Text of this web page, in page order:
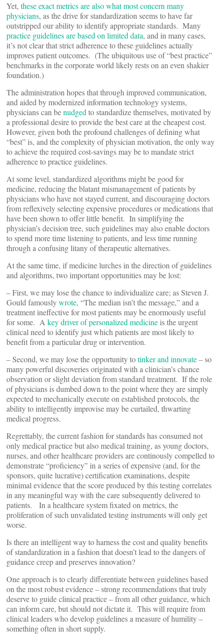
Yet, these exact metricsare also what most concern many
physicians, as the drive for standardization seems to have far
outstripped our ability to identify appropriate standards. Many
practice guidelines are based on limited data, and in many cases,
it’s not clear that strict adherence to these guidelines actually
improves patient outcomes. (The ubiquitous use of “best practice”
benchmarks in the corporate world likely rests on an even shakier
foundation.)
The administration hopes that through improved communication,
and aided by modernized information technology systems,
physicians can benudged to standardize themselves, motivated by
a professional desire to provide the best care at the cheapest cost.
However, given both the profound challenges of defining what
“best” is, and the complexity of physician motivation, the only way
to achieve the required cost-savings may be to mandate strict
adherence to practice guidelines.
At some level, standardized algorithms might be good for
medicine, reducing the blatant mismanagement of patients by
physicians who have not stayed current, and discouraging doctors
from reflexively selecting expensive procedures or medications that
have been shown to offer little benefit. In simplifying the
physician’s decision tree, such guidelines may also enable doctors
to spend more time listening to patients, and less time running
through a confusing litany of therapeutic alternatives.
At the same time, if medicine lurches in the direction of guidelines
and algorithms, two important opportunities may be lost:
– First, we may lose the chance to individualize care; as Steven J.
Gould famouslywrote, “The median isn’t the message,” and a
treatment ineffective for most patients may be enormously useful
for some. A key driver of personalized medicine is the urgent
clinical need to identify just which patients are most likely to
benefit from a particular drug or intervention.
– Second, we may lose the opportunity totinker and innovate– so
many powerful discoveries originated with a clinician’s chance
observation or slight deviation from standard treatment. If the role
of physicians is dumbed down to the point where they are simply
expected to mechanically execute on established protocols, the
ability to intelligently improvise may be curtailed, thwarting
medical progress.
Regrettably, the current fashion for standards has consumed not
only medical practice but also medical training, as young doctors,
nurses, and other healthcare providers are continously compelled to
demonstrate “proficiency” in a series of expensive (and, for the
sponsors, quite lucrative) certification examinations, despite
minimal evidence that the score produced by this testing correlates
in any meaningful way with the care subsequently delivered to
patients. In a healthcare system fixated on metrics, the
proliferation of such unvalidated testing instruments will only get
worse.
Is there an intelligent way to harness the cost and quality benefits
of standardization in a fashion that doesn’t lead to the dangers of
guidance creep and preserves innovation?
One approach is to clearly differentiate between guidelines based
on the most robust evidence – strong recommendations that truly
deserve to guide clinical practice – from all other guidance, which
can inform care, but should not dictate it. This will require from
clinical leaders who develop guidelines a measure of humility –
something often in short supply.